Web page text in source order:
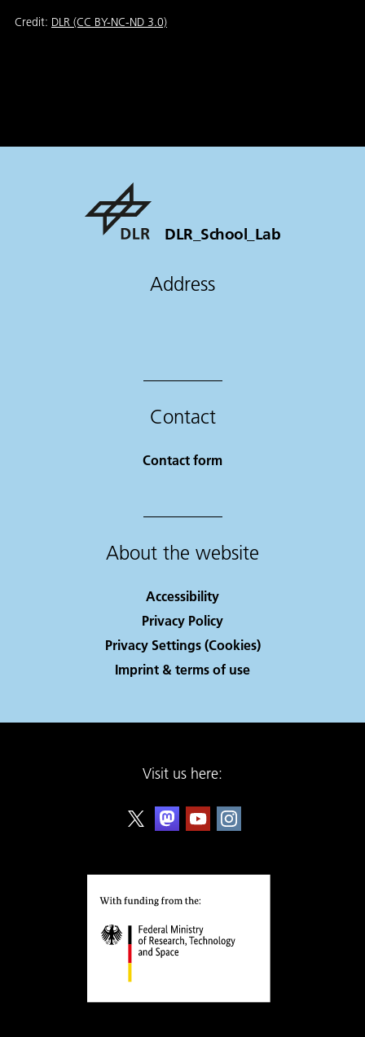
Credit: DLR (CC BY-NC-ND 3.0)
DLR_School_Lab
Address
Contact
Contact form
About the website
Accessibility
Privacy Policy
Privacy Settings (Cookies)
Imprint & terms of use
Visit us here: